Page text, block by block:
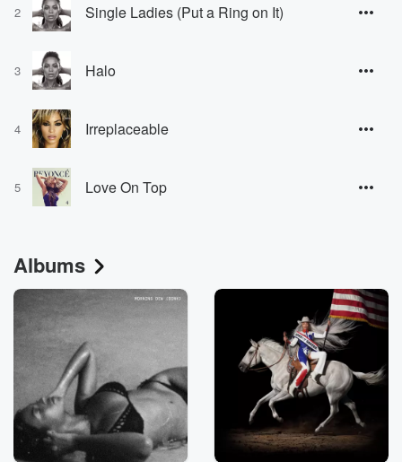
2 Single Ladies (Put a Ring on It)
3 Halo
4 Irreplaceable
5 Love On Top
Albums